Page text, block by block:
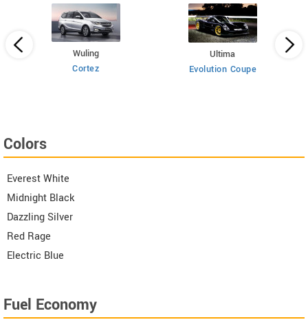
Wuling
Cortez
Ultima
Evolution Coupe
Colors
Everest White
Midnight Black
Dazzling Silver
Red Rage
Electric Blue
Fuel Economy